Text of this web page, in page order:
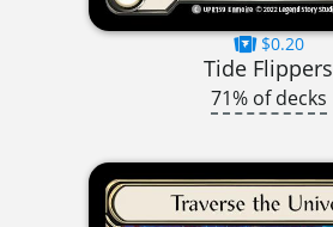
$0.20
Tide Flippers
71% of decks